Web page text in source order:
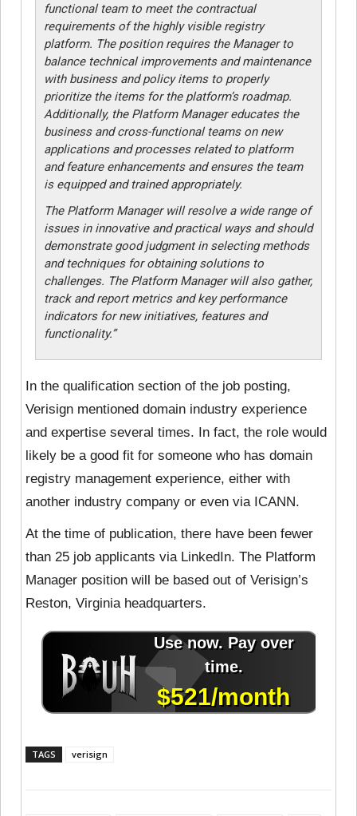
functional team to meet the contractual
requirements of the highly visible registry
platform. The position requires the Manager to
balance technical improvements and maintenance
with business and policy items to properly
prioritize the items for the platform’s roadmap.
Additionally, the Platform Manager educates the
business and cross-functional teams on new
applications and processes related to platform
and feature enhancements and ensures the team
is equipped and trained appropriately.
The Platform Manager will resolve a wide range of
issues in innovative and practical ways and should
demonstrate good judgment in selecting methods
and techniques for obtaining solutions to
challenges. The Platform Manager will also gather,
track and report metrics and key performance
indicators for new initiatives, features and
functionality.”
In the qualification section of the job posting,
Verisign mentioned domain industry experience
and expertise several times. In fact, the role would
likely be a good fit for someone who has domain
registry management experience, either with
another industry company or even via ICANN.
At the time of publication, there have been fewer
than 25 job applicants via LinkedIn. The Platform
Manager position will be based out of Verisign’s
Reston, Virginia headquarters.
TAGS verisign